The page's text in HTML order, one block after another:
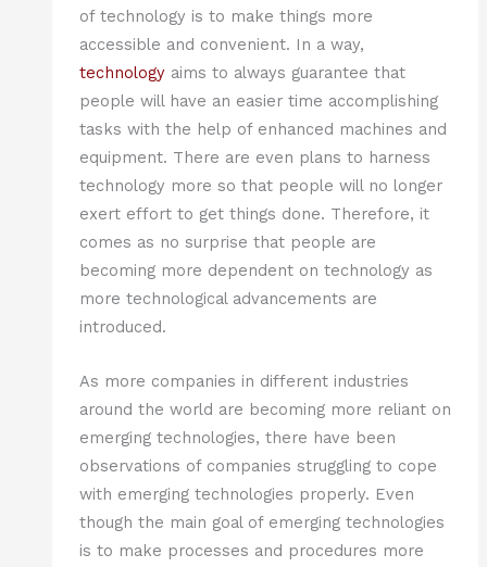
of technology is to make things more
accessible and convenient. In a way,
technologyaims to always guarantee that
people will have an easier time accomplishing
tasks with the help of enhanced machines and
equipment. There are even plans to harness
technology more so that people will no longer
exert effort to get things done. Therefore, it
comes as no surprise that people are
becoming more dependent on technology as
more technological advancements are
introduced.
As more companies in different industries
around the world are becoming more reliant on
emerging technologies, there have been
observations of companies struggling to cope
with emerging technologies properly. Even
though the main goal of emerging technologies
is to make processes and procedures more